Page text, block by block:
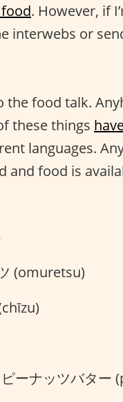
. However, if
interwebs or
the food talk.
these things
languages.
and food is
(omuretsu)
ピーナッツバター